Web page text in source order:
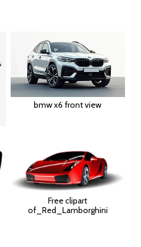
bmw x6 front view
Free clipart
of_Red_Lamborghini